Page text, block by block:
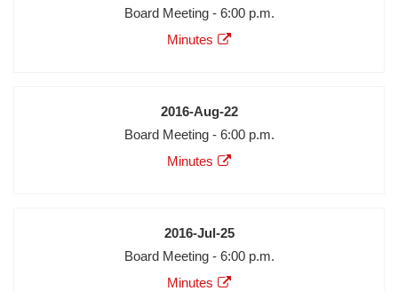
Meeting
Description
Board Meeting - 6:00 p.m.
Agenda
Minutes
Minutes
Date
2016-Aug-22
Meeting
Description
Board Meeting - 6:00 p.m.
Agenda
Minutes
Minutes
Date
2016-Jul-25
Meeting
Description
Board Meeting - 6:00 p.m.
Agenda
Minutes
Minutes